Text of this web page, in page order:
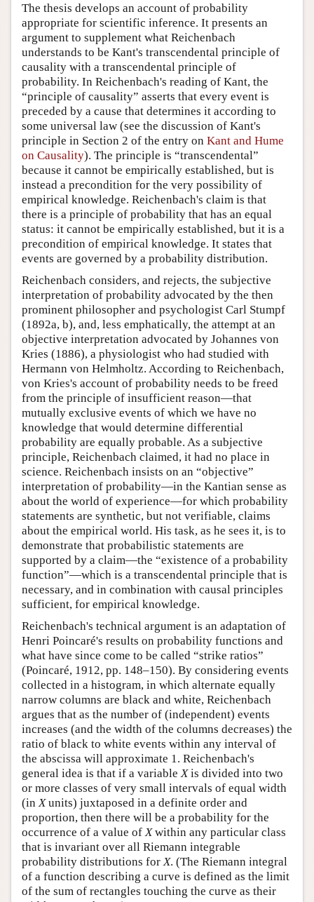
The thesis develops an account of probability
appropriate for scientific inference. It presents an
argument to supplement what Reichenbach
understands to be Kant's transcendental principle of
causality with a transcendental principle of
probability. In Reichenbach's reading of Kant, the
“principle of causality” asserts that every event is
preceded by a cause that determines it according to
some universal law (see the discussion of Kant's
principle in Section 2 of the entry on Kant and Hume
on Causality). The principle is “transcendental”
because it cannot be empirically established, but is
instead a precondition for the very possibility of
empirical knowledge. Reichenbach's claim is that
there is a principle of probability that has an equal
status: it cannot be empirically established, but it is a
precondition of empirical knowledge. It states that
events are governed by a probability distribution.
Reichenbach considers, and rejects, the subjective
interpretation of probability advocated by the then
prominent philosopher and psychologist Carl Stumpf
(1892a, b), and, less emphatically, the attempt at an
objective interpretation advocated by Johannes von
Kries (1886), a physiologist who had studied with
Hermann von Helmholtz. According to Reichenbach,
von Kries's account of probability needs to be freed
from the principle of insufficient reason—that
mutually exclusive events of which we have no
knowledge that would determine differential
probability are equally probable. As a subjective
principle, Reichenbach claimed, it had no place in
science. Reichenbach insists on an “objective”
interpretation of probability—in the Kantian sense as
about the world of experience—for which probability
statements are synthetic, but not verifiable, claims
about the empirical world. His task, as he sees it, is to
demonstrate that probabilistic statements are
supported by a claim—the “existence of a probability
function”—which is a transcendental principle that is
necessary, and in combination with causal principles
sufficient, for empirical knowledge.
Reichenbach's technical argument is an adaptation of
Henri Poincaré's results on probability functions and
what have since come to be called “strike ratios”
(Poincaré, 1912, pp. 148–150). By considering events
collected in a histogram, in which alternate equally
narrow columns are black and white, Reichenbach
argues that as the number of (independent) events
increases (and the width of the columns decreases) the
ratio of black to white events within any interval of
the abscissa will approximate 1. Reichenbach's
general idea is that if a variable Xis divided into two
or more classes of very small intervals of equal width
(in Xunits) juxtaposed in a definite order and
proportion, then there will be a probability for the
occurrence of a value of Xwithin any particular class
that is invariant over all Riemann integrable
probability distributions for X. (The Riemann integral
of a function describing a curve is defined as the limit
of the sum of rectangles touching the curve as their